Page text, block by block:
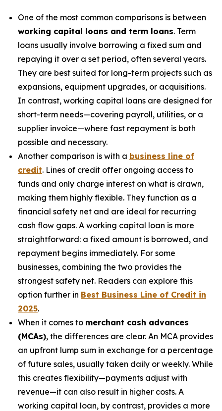
One of the most common comparisons is between
working capital loans and term loans. Term
loans usually involve borrowing a fixed sum and
repaying it over a set period, often several years.
They are best suited for long-term projects such as
expansions, equipment upgrades, or acquisitions.
In contrast, working capital loans are designed for
short-term needs—covering payroll, utilities, or a
supplier invoice—where fast repayment is both
possible and necessary.
Another comparison is with a business line of
credit. Lines of credit offer ongoing access to
funds and only charge interest on what is drawn,
making them highly flexible. They function as a
financial safety net and are ideal for recurring
cash flow gaps. A working capital loan is more
straightforward: a fixed amount is borrowed, and
repayment begins immediately. For some
businesses, combining the two provides the
strongest safety net. Readers can explore this
option further in Best Business Line of Credit in
2025.
When it comes to merchant cash advances
(MCAs), the differences are clear. An MCA provides
an upfront lump sum in exchange for a percentage
of future sales, usually taken daily or weekly. While
this creates flexibility—payments adjust with
revenue—it can also result in higher costs. A
working capital loan, by contrast, provides a more